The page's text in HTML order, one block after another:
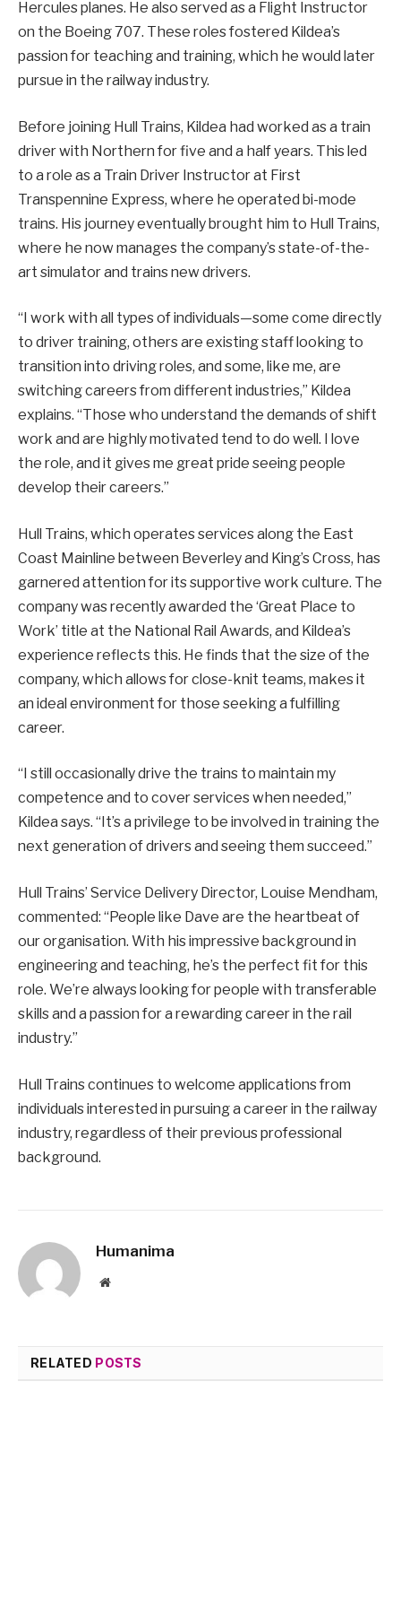
Hercules planes. He also served as a Flight Instructor
on the Boeing 707. These roles fostered Kildea’s
passion for teaching and training, which he would later
pursue in the railway industry.
Before joining Hull Trains, Kildea had worked as a train
driver with Northern for five and a half years. This led
to a role as a Train Driver Instructor at First
Transpennine Express, where he operated bi-mode
trains. His journey eventually brought him to Hull Trains,
where he now manages the company’s state-of-the-
art simulator and trains new drivers.
“I work with all types of individuals—some come directly
to driver training, others are existing staff looking to
transition into driving roles, and some, like me, are
switching careers from different industries,” Kildea
explains. “Those who understand the demands of shift
work and are highly motivated tend to do well. I love
the role, and it gives me great pride seeing people
develop their careers.”
Hull Trains, which operates services along the East
Coast Mainline between Beverley and King’s Cross, has
garnered attention for its supportive work culture. The
company was recently awarded the ‘Great Place to
Work’ title at the National Rail Awards, and Kildea’s
experience reflects this. He finds that the size of the
company, which allows for close-knit teams, makes it
an ideal environment for those seeking a fulfilling
career.
“I still occasionally drive the trains to maintain my
competence and to cover services when needed,”
Kildea says. “It’s a privilege to be involved in training the
next generation of drivers and seeing them succeed.”
Hull Trains’ Service Delivery Director, Louise Mendham,
commented: “People like Dave are the heartbeat of
our organisation. With his impressive background in
engineering and teaching, he’s the perfect fit for this
role. We’re always looking for people with transferable
skills and a passion for a rewarding career in the rail
industry.”
Hull Trains continues to welcome applications from
individuals interested in pursuing a career in the railway
industry, regardless of their previous professional
background.
Humanima
Website
RELATED POSTS